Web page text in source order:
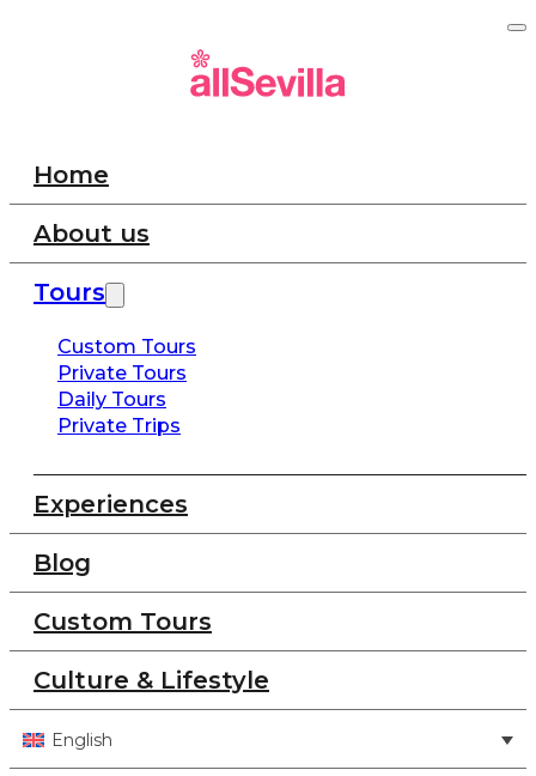
Home
About us
Tours
Custom Tours
Private Tours
Daily Tours
Private Trips
Experiences
Blog
Custom Tours
Culture & Lifestyle
English